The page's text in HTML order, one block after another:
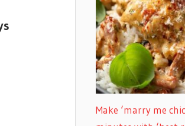
Make ‘marry me